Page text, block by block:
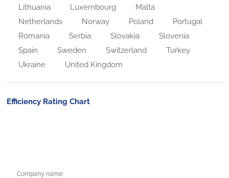
Lithuania
Luxembourg
Malta
Netherlands
Norway Poland
Portugal
Romania
Serbia Slovakia
Slovenia
Spain
Sweden Switzerland
Turkey
Ukraine
United Kingdom
Efficiency Rating Chart
Company name: